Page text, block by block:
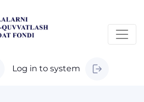
Log in to system